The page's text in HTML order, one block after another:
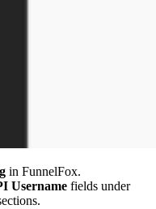
in FunnelFox.
Username fields under